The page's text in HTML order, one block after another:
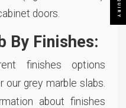
doors.
By Finishes:
finishes options
grey marble slabs.
about finishes